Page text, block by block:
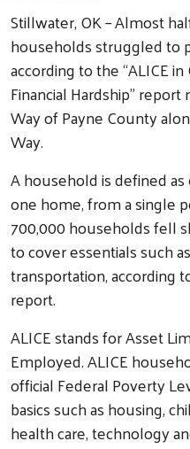
Stillwater, OK – Almost
households struggled to
according to the “ALICE
Financial Hardship”
Way of Payne County
Way.
A household is defined
one home, from a single
700,000 households fell
to cover essentials such
transportation, according
report.
ALICE stands for Asset
Employed. ALICE
official Federal Poverty
basics such as housing,
health care, technology